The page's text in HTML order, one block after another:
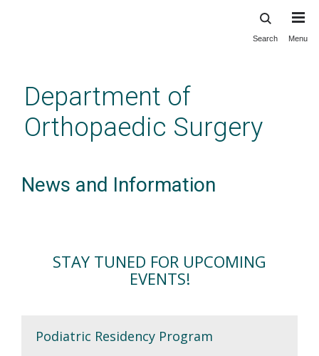
content
Search Menu
Department of
Orthopaedic Surgery
News and Information
STAY TUNED FOR UPCOMING
EVENTS!
Podiatric Residency Program